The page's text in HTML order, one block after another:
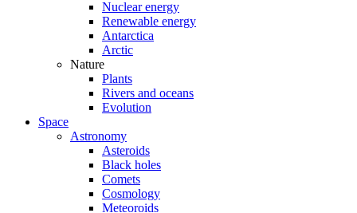
Nuclear energy
Renewable energy
Antarctica
Arctic
Nature
Plants
Rivers and oceans
Evolution
Space
Astronomy
Asteroids
Black holes
Comets
Cosmology
Meteoroids